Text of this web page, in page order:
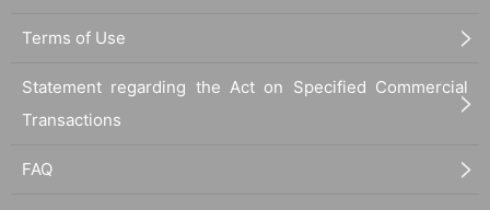
Terms of Use
Statement regarding the Act on Specified Commercial
Transactions
FAQ